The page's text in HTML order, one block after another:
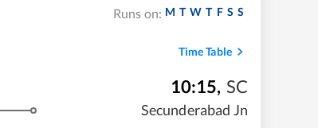
Runs on: M T W T F S S
Time Table
10:15, SC
Secunderabad Jn